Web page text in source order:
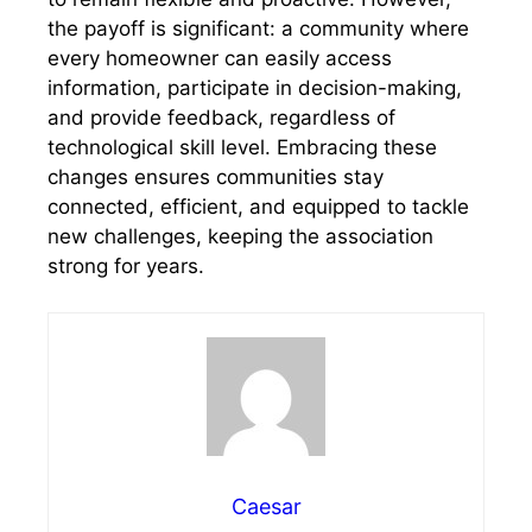
the payoff is significant: a community where
every homeowner can easily access
information, participate in decision-making,
and provide feedback, regardless of
technological skill level. Embracing these
changes ensures communities stay
connected, efficient, and equipped to tackle
new challenges, keeping the association
strong for years.
Caesar